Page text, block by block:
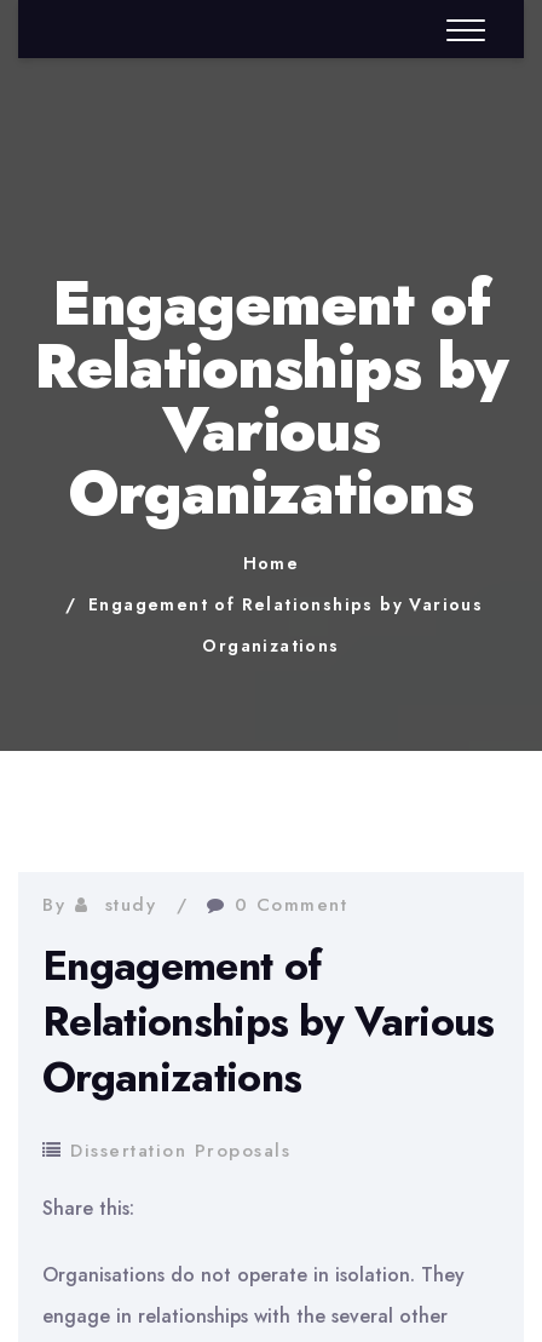
Engagement of
Relationships by
Various
Organizations
Home
Engagement of Relationships by Various
Organizations
By study 0 Comment
Engagement of
Relationships by Various
Organizations
Dissertation Proposals
Share this:
Organisations do not operate in isolation. They
engage in relationships with the several other